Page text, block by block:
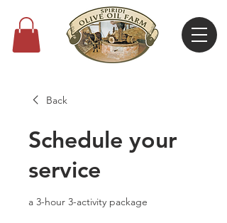
Back
Schedule your
service
a 3-hour 3-activity package